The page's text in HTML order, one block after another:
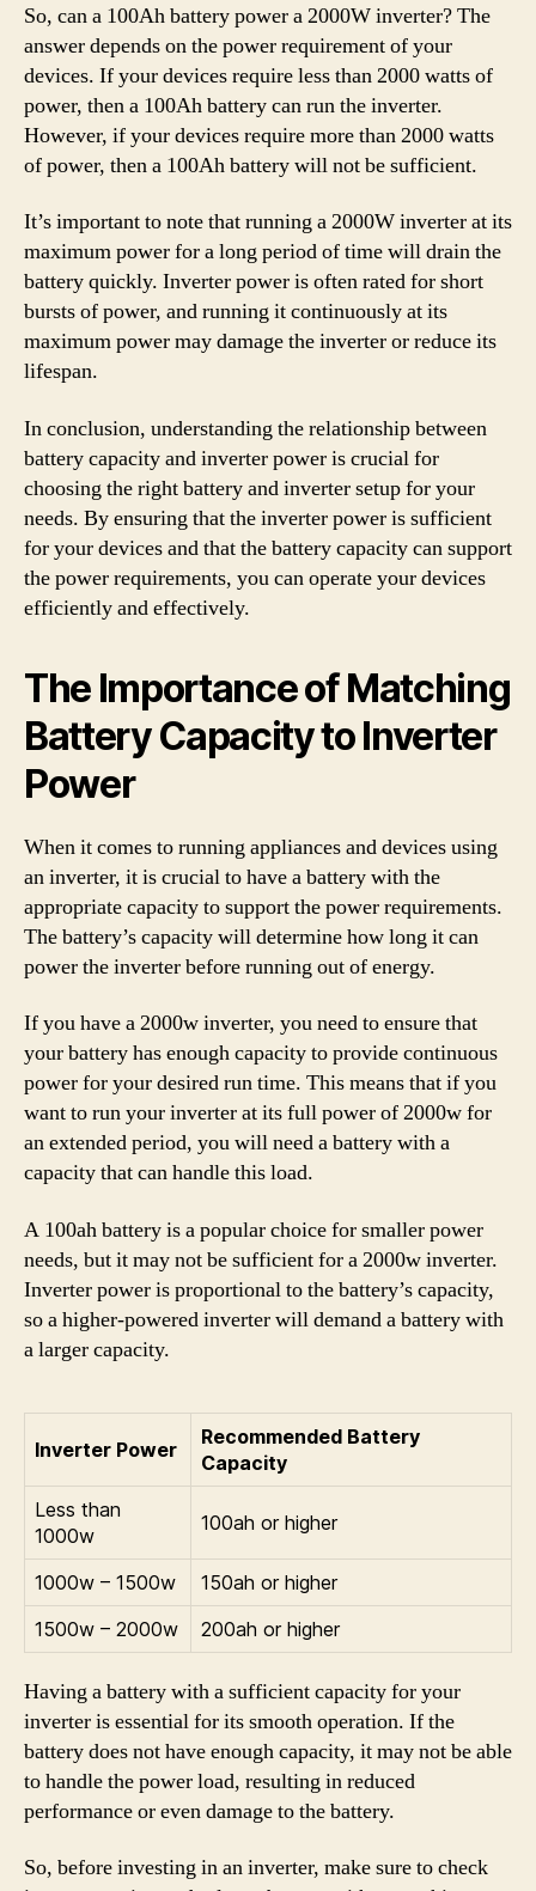
So, can a 100Ah battery power a 2000W inverter? The
answer depends on the power requirement of your
devices. If your devices require less than 2000 watts of
power, then a 100Ah battery can run the inverter.
However, if your devices require more than 2000 watts
of power, then a 100Ah battery will not be sufficient.
It’s important to note that running a 2000W inverter at its
maximum power for a long period of time will drain the
battery quickly. Inverter power is often rated for short
bursts of power, and running it continuously at its
maximum power may damage the inverter or reduce its
lifespan.
In conclusion, understanding the relationship between
battery capacity and inverter power is crucial for
choosing the right battery and inverter setup for your
needs. By ensuring that the inverter power is sufficient
for your devices and that the battery capacity can support
the power requirements, you can operate your devices
efficiently and effectively.
The Importance of Matching
Battery Capacity to Inverter
Power
When it comes to running appliances and devices using
an inverter, it is crucial to have a battery with the
appropriate capacity to support the power requirements.
The battery’s capacity will determine how long it can
power the inverter before running out of energy.
If you have a 2000w inverter, you need to ensure that
your battery has enough capacity to provide continuous
power for your desired run time. This means that if you
want to run your inverter at its full power of 2000w for
an extended period, you will need a battery with a
capacity that can handle this load.
A 100ah battery is a popular choice for smaller power
needs, but it may not be sufficient for a 2000w inverter.
Inverter power is proportional to the battery’s capacity,
so a higher-powered inverter will demand a battery with
a larger capacity.
Inverter Power
Recommended Battery
Capacity
Less than
1000w
100ah or higher
1000w – 1500w
150ah or higher
1500w – 2000w
200ah or higher
Having a battery with a sufficient capacity for your
inverter is essential for its smooth operation. If the
battery does not have enough capacity, it may not be able
to handle the power load, resulting in reduced
performance or even damage to the battery.
So, before investing in an inverter, make sure to check